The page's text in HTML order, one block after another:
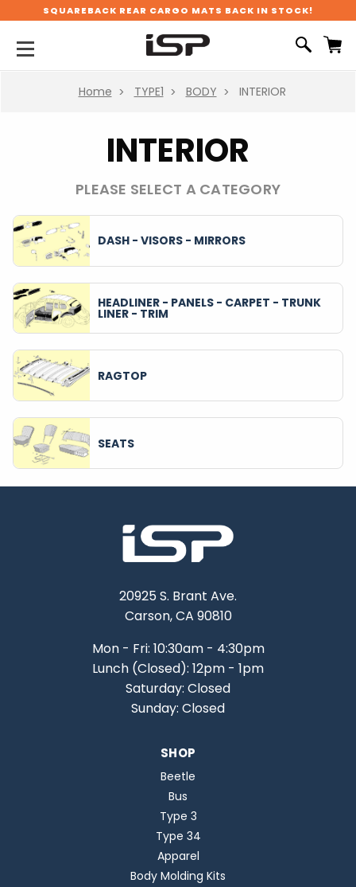
SQUAREBACK REAR CARGO MATS BACK IN STOCK!
Home TYPE1 BODY INTERIOR
INTERIOR
PLEASE SELECT A CATEGORY
DASH - VISORS - MIRRORS
HEADLINER - PANELS - CARPET - TRUNK
LINER - TRIM
RAGTOP
SEATS
20925 S. Brant Ave.
Carson, CA 90810
Mon - Fri: 10:30am - 4:30pm
Lunch (Closed): 12pm - 1pm
Saturday: Closed
Sunday: Closed
SHOP
Beetle
Bus
Type 3
Type 34
Apparel
Body Molding Kits